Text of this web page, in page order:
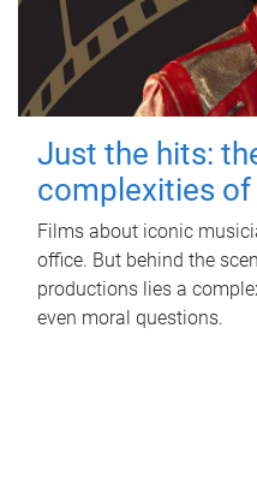
Just the hits:
complexities
Films about iconic
office. But behind the
productions lies a
even moral questions.